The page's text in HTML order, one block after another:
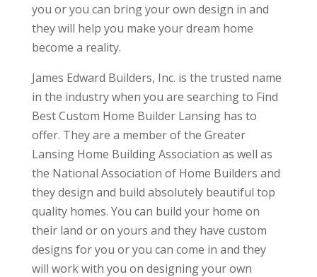
you or you can bring your own design in and
they will help you make your dream home
become a reality.
James Edward Builders, Inc. is the trusted name
in the industry when you are searching to Find
Best Custom Home Builder Lansing has to
offer. They are a member of the Greater
Lansing Home Building Association as well as
the National Association of Home Builders and
they design and build absolutely beautiful top
quality homes. You can build your home on
their land or on yours and they have custom
designs for you or you can come in and they
will work with you on designing your own